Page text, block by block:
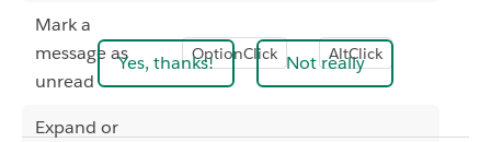
Mark a
message as
unread
OptionClick AltClick
Expand or
Yes, thanks! Not really